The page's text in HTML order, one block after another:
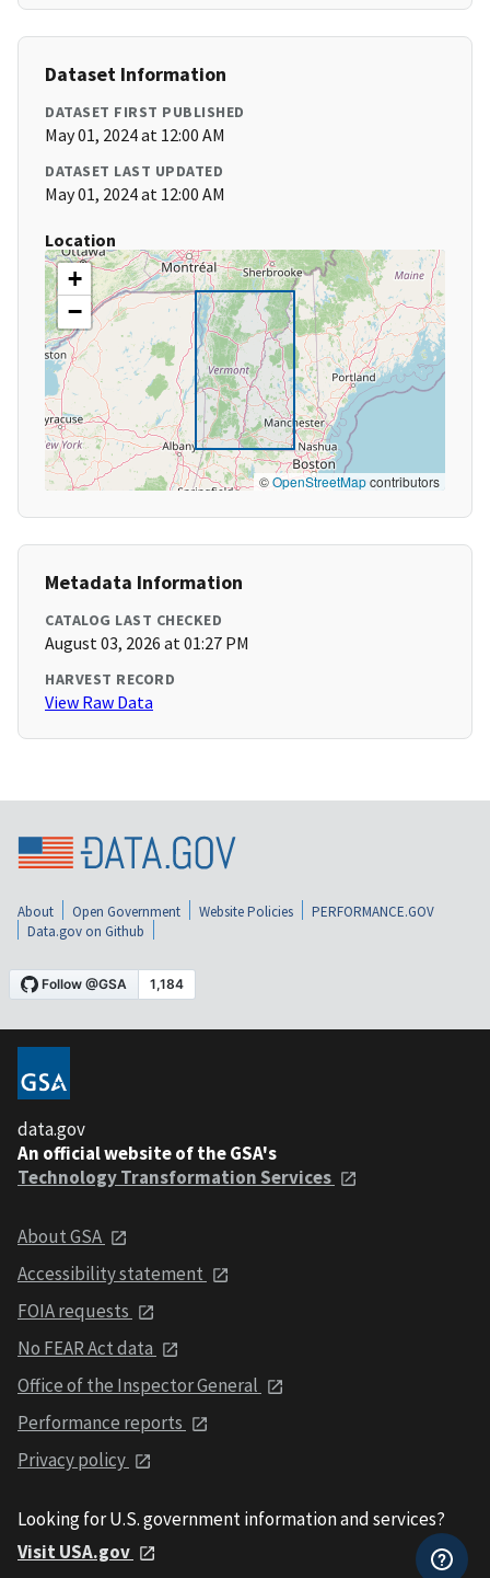
Dataset Information
DATASET FIRST PUBLISHED
May 01, 2024 at 12:00 AM
DATASET LAST UPDATED
May 01, 2024 at 12:00 AM
Location
+
−
©OpenStreetMapcontributors
Metadata Information
CATALOG LAST CHECKED
August 03, 2026 at 01:27 PM
HARVEST RECORD
View Raw Data
About Open Government Website Policies
PERFORMANCE.GOV
Data.gov on Github
data.gov
An official website of the GSA's
Technology Transformation Services
About GSA
Accessibility statement
FOIA requests
No FEAR Act data
Office of the Inspector General
Performance reports
Privacy policy
Looking for U.S. government information and services?
Visit USA.gov